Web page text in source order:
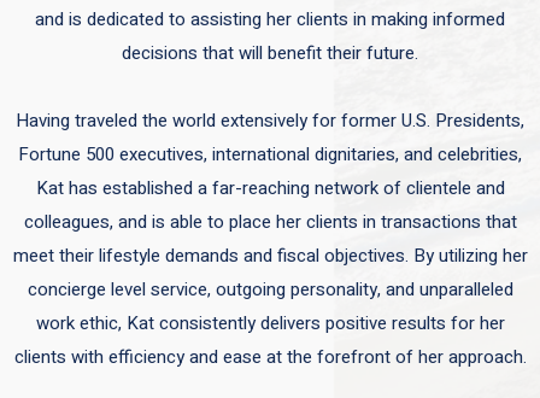
and is dedicated to assisting her clients in making informed
decisions that will benefit their future.
Having traveled the world extensively for former U.S. Presidents,
Fortune 500 executives, international dignitaries, and celebrities,
Kat has established a far-reaching network of clientele and
colleagues, and is able to place her clients in transactions that
meet their lifestyle demands and fiscal objectives. By utilizing her
concierge level service, outgoing personality, and unparalleled
work ethic, Kat consistently delivers positive results for her
clients with efficiency and ease at the forefront of her approach.